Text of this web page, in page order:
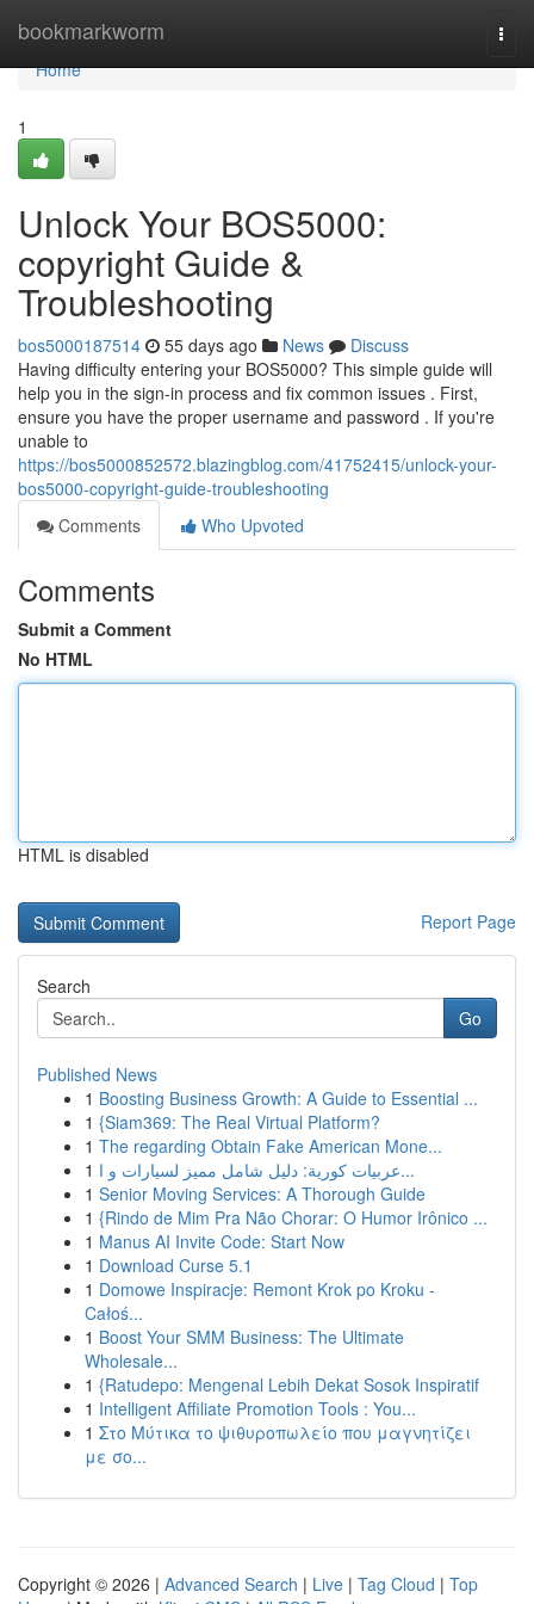
bookmarkworm
Home
Home
1
Unlock Your BOS5000:
copyright Guide &
Troubleshooting
bos5000187514 55 days ago News
Discuss
Having difficulty entering your BOS5000? This simple guide will
help you in the sign-in process and fix common issues . First,
ensure you have the proper username and password . If you're
unable to
https://bos5000852572.blazingblog.com/41752415/unlock-your-
bos5000-copyright-guide-troubleshooting
Comments
Who Upvoted
Comments
Submit a Comment
No HTML
HTML is disabled
Report Page
Search
Go
Published News
1 Boosting Business Growth: A Guide to Essential ...
1 {Siam369: The Real Virtual Platform?
1 The regarding Obtain Fake American Mone...
1
عربيات كورية: دليل شامل مميز لسيارات و ا...
1 Senior Moving Services: A Thorough Guide
1 {Rindo de Mim Pra Não Chorar: O Humor Irônico ...
1 Manus AI Invite Code: Start Now
1 Download Curse 5.1
1 Domowe Inspiracje: Remont Krok po Kroku -
Całoś...
1 Boost Your SMM Business: The Ultimate
Wholesale...
1 {Ratudepo: Mengenal Lebih Dekat Sosok Inspiratif
1 Intelligent Affiliate Promotion Tools : You...
1 Στο Μύτικα το ψιθυροπωλείο που μαγνητίζει
με σο...
Copyright © 2026 | Advanced Search | Live | Tag Cloud | Top